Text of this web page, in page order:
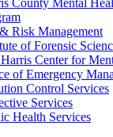
Risk Management
of Forensic
Center for
of Emergency
Control Services
Services
Health Services